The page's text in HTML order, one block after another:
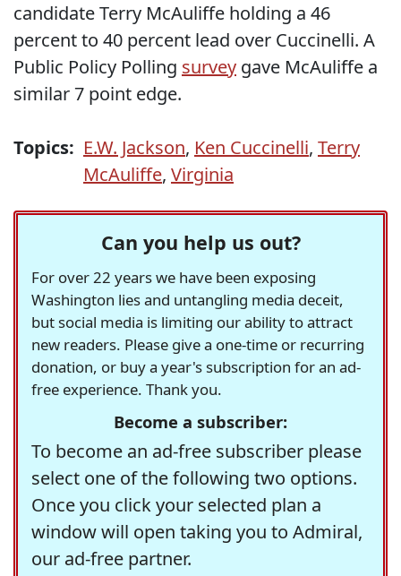
candidate Terry McAuliffe holding a 46
percent to 40 percent lead over Cuccinelli. A
Public Policy Polling survey gave McAuliffe a
similar 7 point edge.
Topics: E.W. Jackson, Ken Cuccinelli, Terry
McAuliffe, Virginia
Can you help us out?
For over 22 years we have been exposing
Washington lies and untangling media deceit,
but social media is limiting our ability to attract
new readers. Please give a one-time or recurring
donation, or buy a year's subscription for an ad-
free experience. Thank you.
Become a subscriber:
To become an ad-free subscriber please
select one of the following two options.
Once you click your selected plan a
window will open taking you to Admiral,
our ad-free partner.